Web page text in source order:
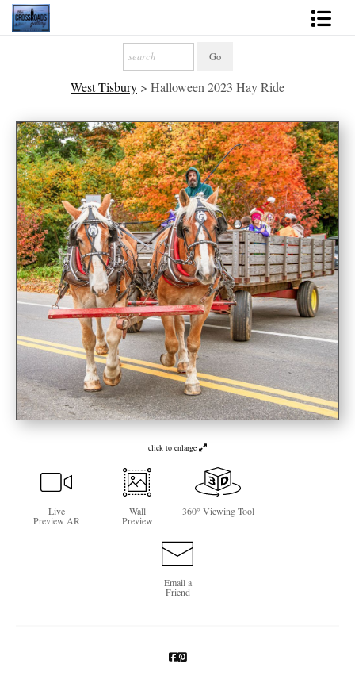
2027 Inspirational Calendar
Handmade Gallery Limited Editions
News - Blog
About
Contact
Gift Cards
Books
Photography Training
Newsletter Sign-Up
See Life Like A Dog
West Tisbury > Halloween 2023 Hay Ride
click to enlarge
Live
Preview AR
Wall
Preview
360° Viewing Tool
Email a
Friend